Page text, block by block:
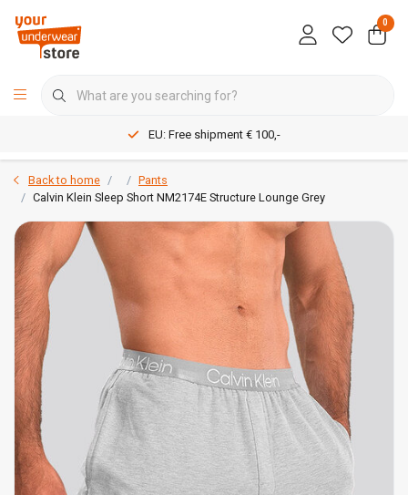
0
EU: Free shipment € 100,-
Back to home
Pants
Calvin Klein Sleep Short NM2174E Structure Lounge Grey